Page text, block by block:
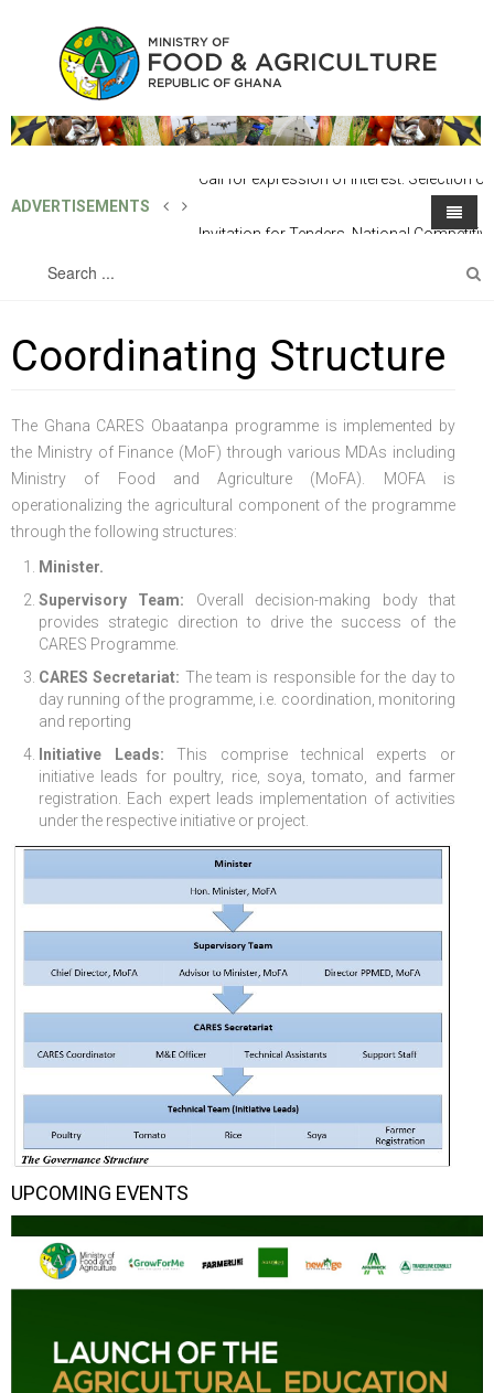
Home
About the Ministry
Office of the Minister
The Minister
Deputy Minister
Chief Director's Office
Regional Departments of Agriculture
District Departments of Agriculture
National Farmers Day
Directorates
Finance & Administration
Human Resource Development & Management
Internal Audit
Policy, Planning, Monitoring & Evaluation
Procurement and Supply Chain
Technical Directorates
Agricultural Engineering Services
Animal Production
Directorate of Crop Services
Plant Protection & Regulatory Services
Women in Agricultural Development
Directorate of Agricultural Extension Services
Sub-Vented Organization / SOEs
Irrigation Development Authority
Irrigation Company of Upper Region
National Food Buffer Stock Company
European Union Ghana Agriculture Programme (Eu-Gap)
Feed Ghana Programme
Ghana CARES
Ghana Agriculture Sector Investment Programme (GASIP)
Modernising Agriculture in Ghana Programme – (MAG)
Savannah Agricultural Value Chain Development Program
(SADEP)
West Africa Food System Resilience Programme
Projects
Outgrower And Vlaue Chain Fund (OVCF)
Promoting Rural Opportunities for Sustainable Profits and
Environmental Resilience (PROSPER)
Savannah Zone Agricultural Productivity Improvement
Regional Resilient Rice Value Chains Development
Project in West Africa (REWARD)
Publications
Agricultural Articles
Laws & Regulations
Research & Reports
Production Guides
FGP
Partners
Agribusiness
Profitability Analysis
Strategic Brief & Business Model
Advertisement
Archived Info
FAQs
Latest News
Press Release
ADVERTISEMENTS
Coordinating Structure
The Ghana CARES Obaatanpa programme is implemented by
the Ministry of Finance (MoF) through various MDAs including
Ministry of Food and Agriculture (MoFA). MOFA is
operationalizing the agricultural component of the programme
through the following structures:
Minister.
Supervisory Team: Overall decision-making body that
provides strategic direction to drive the success of the
CARES Programme.
CARES Secretariat: The team is responsible for the day to
day running of the programme, i.e. coordination, monitoring
and reporting
Initiative Leads:This comprise technical experts or
initiative leads for poultry, rice, soya, tomato, and farmer
registration. Each expert leads implementation of activities
under the respective initiative or project.
UPCOMING EVENTS